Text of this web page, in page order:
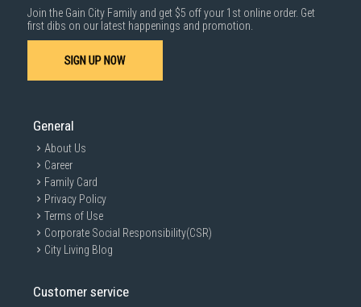
Join the Gain City Family and get $5 off your 1st online order. Get
first dibs on our latest happenings and promotion.
SIGN UP NOW
General
About Us
Career
Family Card
Privacy Policy
Terms of Use
Corporate Social Responsibility(CSR)
City Living Blog
Customer service